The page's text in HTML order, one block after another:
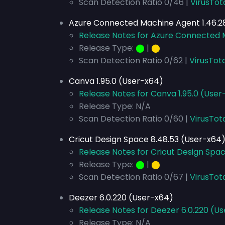
Azure Connected Machine Agent
Release Notes for Azure Connected
Release Type: ⬤ | ⬤
Scan Detection Ratio 0/62 |
Canva 1.95.0 (User-x64)
Release Notes for Canva 1.95.0
Release Type: N/A
Scan Detection Ratio 0/60 |
Cricut Design Space 8.48.53 (User-x64)
Release Notes for Cricut Design
Release Type: ⬤ | ⬤
Scan Detection Ratio 0/67 |
Deezer 6.0.220 (User-x64)
Release Notes for Deezer 6.0.220